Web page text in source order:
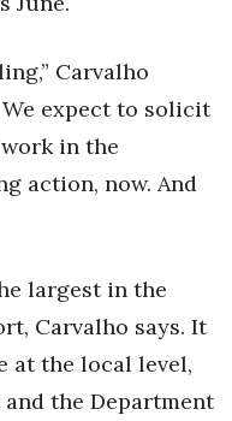
Carvalho
We expect to solicit
in the
action, now. And
largest in the
Carvalho says. It
at the local level,
the Department